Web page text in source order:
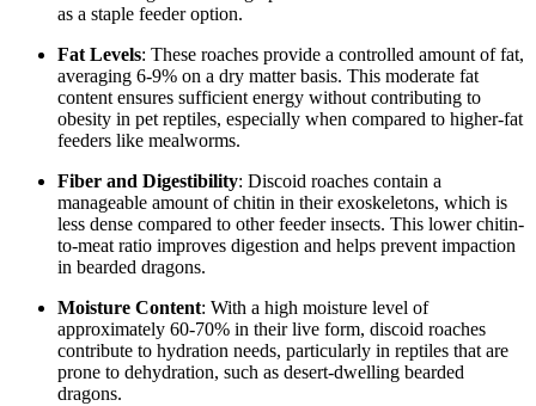
as a staple feeder option.
Fat Levels: These roaches provide a controlled amount of fat,
averaging 6-9% on a dry matter basis. This moderate fat
content ensures sufficient energy without contributing to
obesity in pet reptiles, especially when compared to higher-fat
feeders like mealworms.
Fiber and Digestibility: Discoid roaches contain a
manageable amount of chitin in their exoskeletons, which is
less dense compared to other feeder insects. This lower chitin-
to-meat ratio improves digestion and helps prevent impaction
in bearded dragons.
Moisture Content: With a high moisture level of
approximately 60-70% in their live form, discoid roaches
contribute to hydration needs, particularly in reptiles that are
prone to dehydration, such as desert-dwelling bearded
dragons.